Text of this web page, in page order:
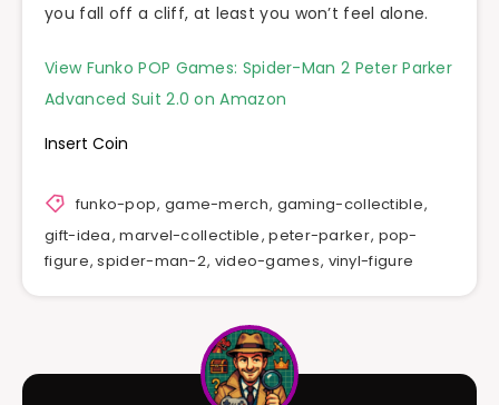
you fall off a cliff, at least you won’t feel alone.
View Funko POP Games: Spider-Man 2 Peter Parker
Advanced Suit 2.0 on Amazon
Insert Coin
funko-pop, game-merch, gaming-collectible,
gift-idea,marvel-collectible,peter-parker, pop-
figure,spider-man-2, video-games, vinyl-figure